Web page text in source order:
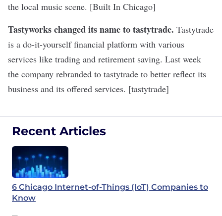
the local music scene. [Built In Chicago]
Tastyworks changed its name to tastytrade. Tastytrade
is a do-it-yourself financial platform with various
services like trading and retirement saving. Last week
the company rebranded to tastytrade to better reflect its
business and its offered services. [tastytrade]
Recent Articles
6 Chicago Internet-of-Things (IoT) Companies to
Know